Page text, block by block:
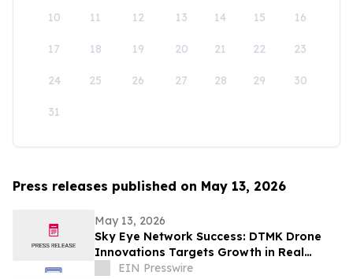
10 11 12 13 14 15 16
17 18 19 20 21 22 23
24 25 26 27 28 29 30
31
Press releases published on May 13, 2026
May 13, 2026
Sky Eye Network Success: DTMK Drone
Innovations Targets Growth in Real
Estate and Agricultural Drone Services
EIN Presswire